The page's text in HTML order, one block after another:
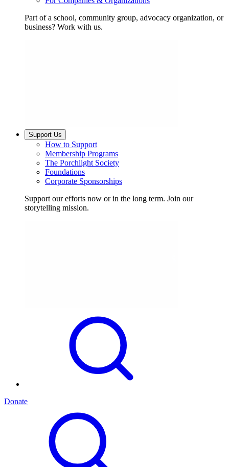
Part of a school, community group, advocacy organization, or
business? Work with us.
Support Us
How to Support
Membership Programs
The Porchlight Society
Foundations
Corporate Sponsorships
Support our efforts now or in the long term. Join our
storytelling mission.
Donate